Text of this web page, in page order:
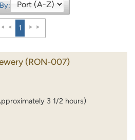
1
(RON-007)
3 1/2 hours)